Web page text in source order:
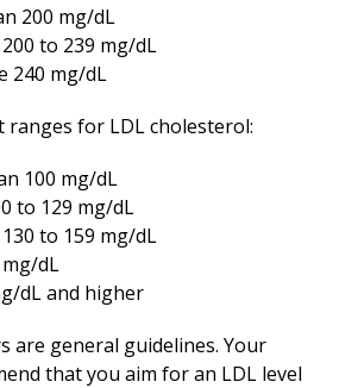
200 mg/dL
to 239 mg/dL
240 mg/dL
ranges for LDL cholesterol:
100 mg/dL
to 129 mg/dL
to 159 mg/dL
dL
dL and higher
are general guidelines. Your
that you aim for an LDL level